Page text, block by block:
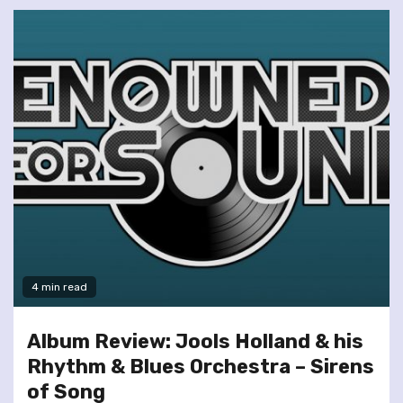
4 min read
Album Review: Jools Holland & his
Rhythm & Blues Orchestra – Sirens
of Song